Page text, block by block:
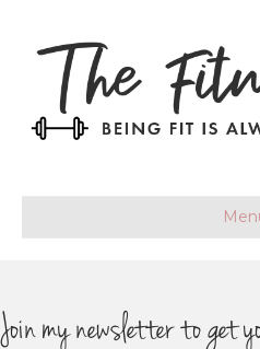
Join my newsletter to get